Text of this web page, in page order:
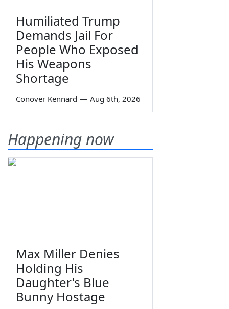
Humiliated Trump
Demands Jail For
People Who Exposed
His Weapons
Shortage
Conover Kennard — Aug 6th, 2026
Happening now
Max Miller Denies
Holding His
Daughter's Blue
Bunny Hostage